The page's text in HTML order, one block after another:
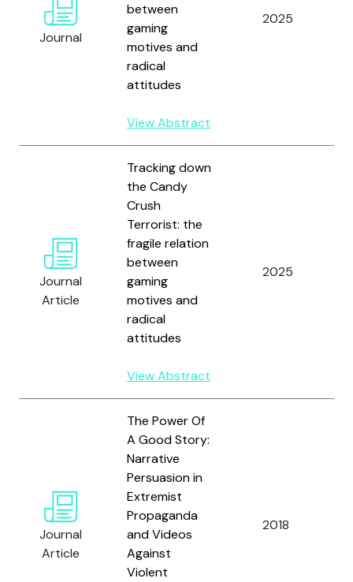
Journal
between
gaming
motives and
radical
attitudes
View Abstract
2025
Journal
Article
Tracking down
the Candy
Crush
Terrorist: the
fragile relation
between
gaming
motives and
radical
attitudes
View Abstract
2025
Journal
Article
The Power Of
A Good Story:
Narrative
Persuasion in
Extremist
Propaganda
and Videos
Against
Violent
2018